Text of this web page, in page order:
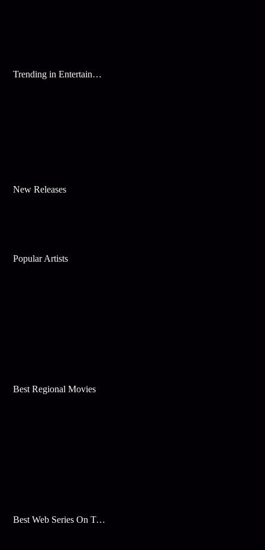
Trending in Entertainment
New Releases
Popular Artists
Best Regional Movies
Best Web Series On Tata Play Binge